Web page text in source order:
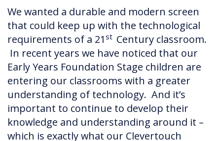
We wanted a durable and modern screen
that could keep up with the technological
requirements of a 21 st Century classroom.
In recent years we have noticed that our
Early Years Foundation Stage children are
entering our classrooms with a greater
understanding of technology. And it’s
important to continue to develop their
knowledge and understanding around it –
which is exactly what our Clevertouch